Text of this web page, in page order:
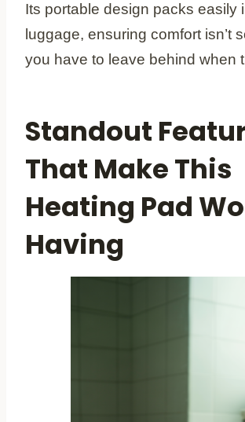
Its portable design packs easily
luggage, ensuring comfort isn’t
you have to leave behind when
Standout
That Make This
Heating Pad
Having